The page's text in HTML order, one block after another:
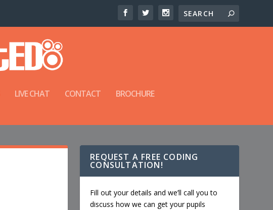
LIVE CHAT CONTACT BROCHURE
REQUEST A FREE CODING
CONSULTATION!
Fill out your details and we’ll call you to
discuss how we can get your pupils